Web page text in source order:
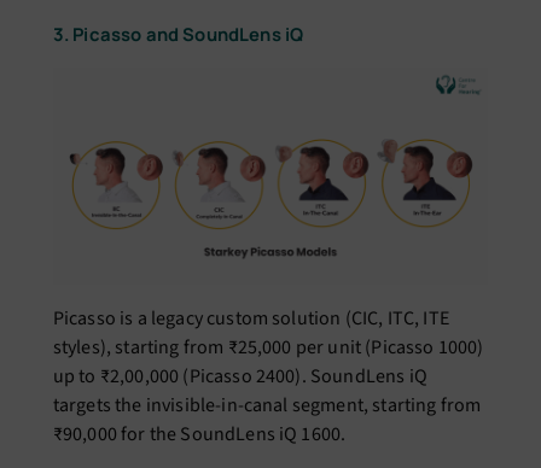
3. Picasso and SoundLens iQ
Picasso is a legacy custom solution (CIC, ITC, ITE
styles), starting from ₹25,000 per unit (Picasso 1000)
up to ₹2,00,000 (Picasso 2400). SoundLens iQ
targets the invisible-in-canal segment, starting from
₹90,000 for the SoundLens iQ 1600.